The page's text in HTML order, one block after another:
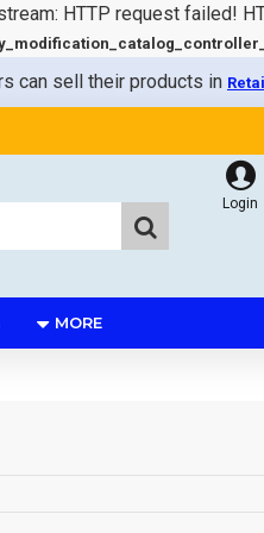
HTTP request failed!
can sell their products in
Login
MORE